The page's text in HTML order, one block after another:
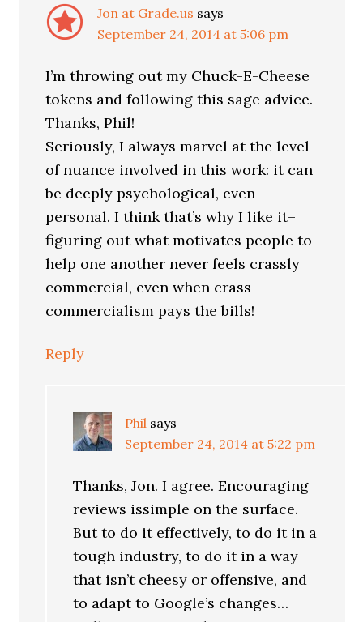
Jon at Grade.us says
September 24, 2014 at 5:06 pm
I’m throwing out my Chuck-E-Cheese
tokens and following this sage advice.
Thanks, Phil!
Seriously, I always marvel at the level
of nuance involved in this work: it can
be deeply psychological, even
personal. I think that’s why I like it–
figuring out what motivates people to
help one another never feels crassly
commercial, even when crass
commercialism pays the bills!
Reply
Phil says
September 24, 2014 at 5:22 pm
Thanks, Jon. I agree. Encouraging
reviews issimple on the surface.
But to do it effectively, to do it in a
tough industry, to do it in a way
that isn’t cheesy or offensive, and
to adapt to Google’s changes…